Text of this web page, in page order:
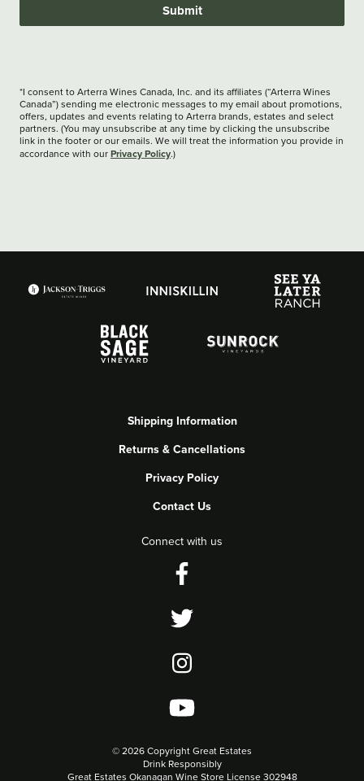
Submit
*I consent to Arterra Wines Canada, Inc. and its affiliates (“Arterra Wines
Canada”) sending me electronic messages to my email about promotions,
offers, updates and events relating to Arterra brands, estates and select
partners. (You may unsubscribe at any time by clicking the unsubscribe
link in the footer or our emails. We will treat the information you provide in
accordance with our Privacy Policy.)
Shipping Information
Returns & Cancellations
Privacy Policy
Contact Us
Connect with us
© 2026 Copyright Great Estates
Drink Responsibly
Great Estates Okanagan Wine Store License 302948